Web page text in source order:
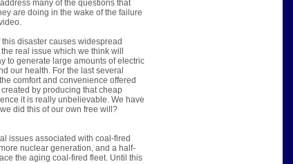
many of the questions that
are doing in the wake of the failure
disaster causes widespread
real issue which we think will
to generate large amounts of electric
our health. For the last several
comfort and convenience offered
by producing that cheap
it is really unbelievable. We have
did this of our own free will?
issues associated with coal-fired
nuclear generation, and a half-
the aging coal-fired fleet. Until this